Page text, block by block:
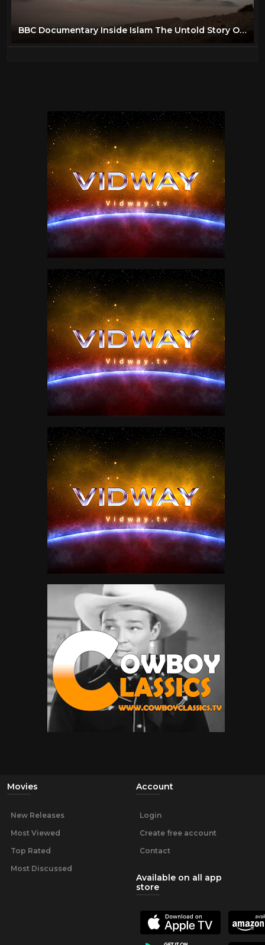
BBC Documentary Inside Islam The Untold Story Of Islam
Movies
New Releases
Most Viewed
Top Rated
Most Discussed
Account
Login
Create free account
Contact
Available on all app
store